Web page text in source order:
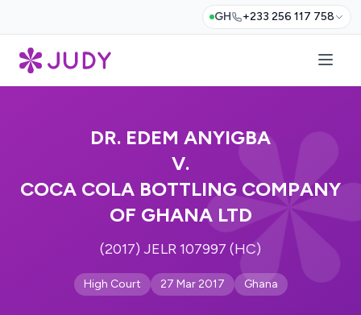
GH +233 256 117 758
DR. EDEM ANYIGBA
V.
COCA COLA BOTTLING COMPANY
OF GHANA LTD
(2017) JELR 107997 (HC)
High Court 27 Mar 2017 Ghana